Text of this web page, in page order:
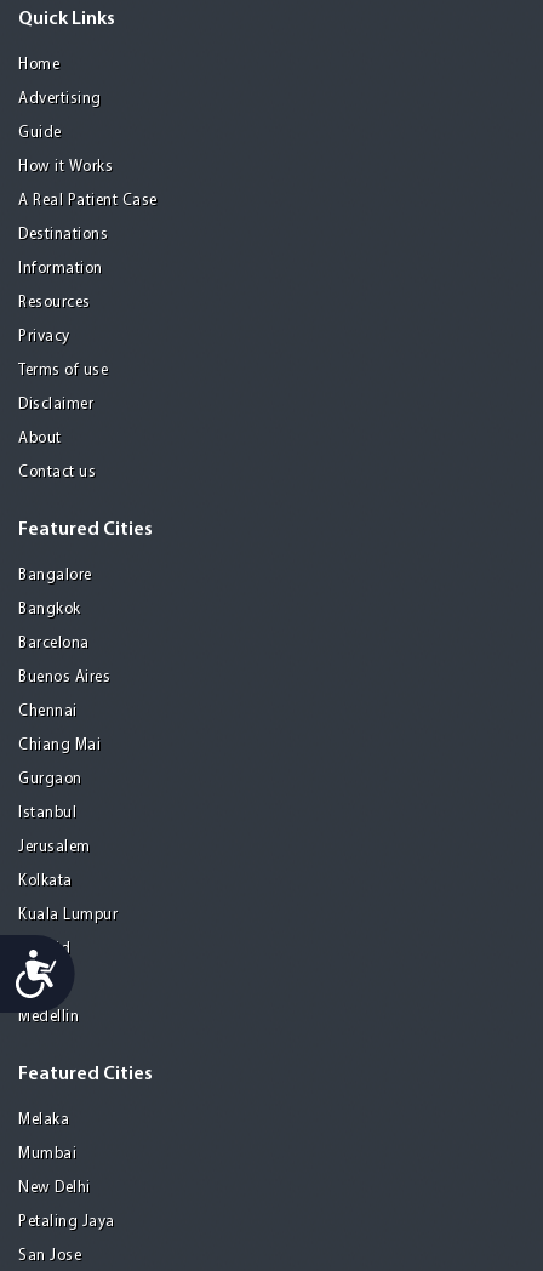
Accessibility
Quick Links
Home
Advertising
Guide
How it Works
A Real Patient Case
Destinations
Information
Resources
Privacy
Terms of use
Disclaimer
About
Contact us
Featured Cities
Bangalore
Bangkok
Barcelona
Buenos Aires
Chennai
Chiang Mai
Gurgaon
Istanbul
Jerusalem
Kolkata
Kuala Lumpur
Madrid
Manila
Medellin
Featured Cities
Melaka
Mumbai
New Delhi
Petaling Jaya
San Jose